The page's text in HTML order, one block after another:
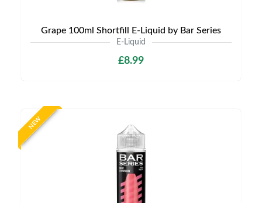
Grape 100ml Shortfill E-Liquid by Bar Series
E-Liquid
£8.99
NEW